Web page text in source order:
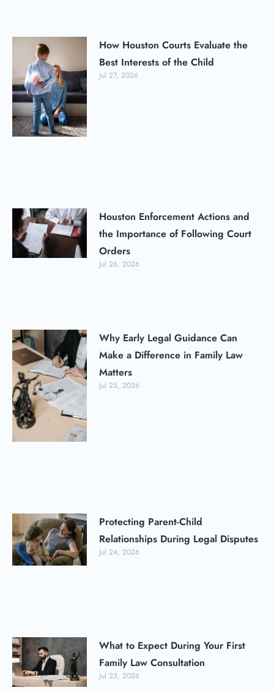
How Houston Courts Evaluate the
Best Interests of the Child
Jul 27, 2026
Houston Enforcement Actions and
the Importance of Following Court
Orders
Jul 26, 2026
Why Early Legal Guidance Can
Make a Difference in Family Law
Matters
Jul 25, 2026
Protecting Parent-Child
Relationships During Legal Disputes
Jul 24, 2026
What to Expect During Your First
Family Law Consultation
Jul 23, 2026